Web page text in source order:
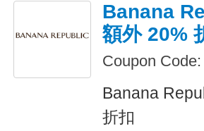
Banana
額外 20%
Coupon Code:
Banana
折扣